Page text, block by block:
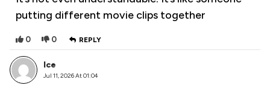
putting different movie clips together
0 0 REPLY
Ice
Jul 11, 2026 At 01:04